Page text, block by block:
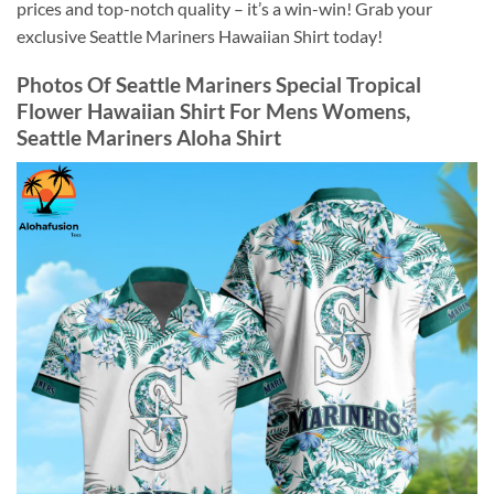
prices and top-notch quality – it’s a win-win! Grab your
exclusive Seattle Mariners Hawaiian Shirt today!
Photos OfSeattle Mariners Special Tropical
Flower Hawaiian Shirt For Mens Womens,
Seattle Mariners Aloha Shirt